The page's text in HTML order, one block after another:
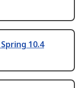
10.4